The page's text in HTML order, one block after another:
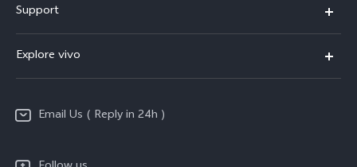
X200 Pro
X200
Y200 5G
Y100 5G
Support
Service Center
Funtouch OS
Explore vivo
Info Email Us ( Reply in 24h )